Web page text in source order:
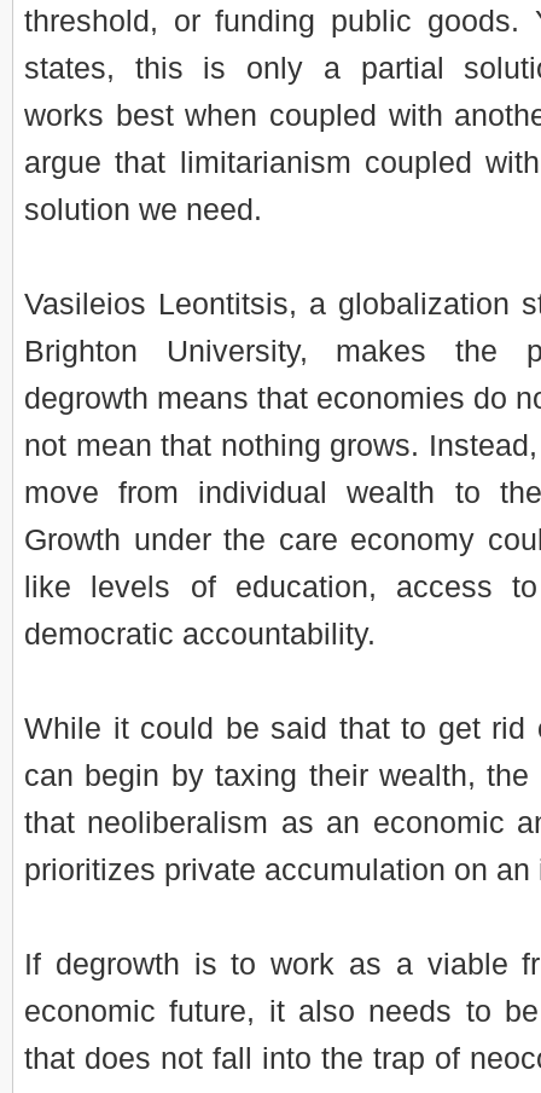
threshold, or funding public goods.
states, this is only a partial
works best when coupled with
argue that limitarianism coupled
solution we need.
Vasileios Leontitsis, a globalization
Brighton University, makes the
degrowth means that economies do
not mean that nothing grows.
move from individual wealth to
Growth under the care economy
like levels of education, access
democratic accountability.
While it could be said that to get rid
can begin by taxing their wealth, the
that neoliberalism as an economic
prioritizes private accumulation on
If degrowth is to work as a viable
economic future, it also needs to
that does not fall into the trap of